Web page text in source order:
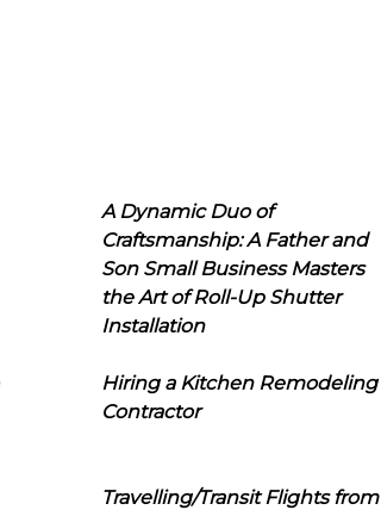
A Dynamic Duo of
Craftsmanship: A Father and
Son Small Business Masters
the Art of Roll-Up Shutter
Installation
Hiring a Kitchen Remodeling
Contractor
Travelling/Transit Flights from